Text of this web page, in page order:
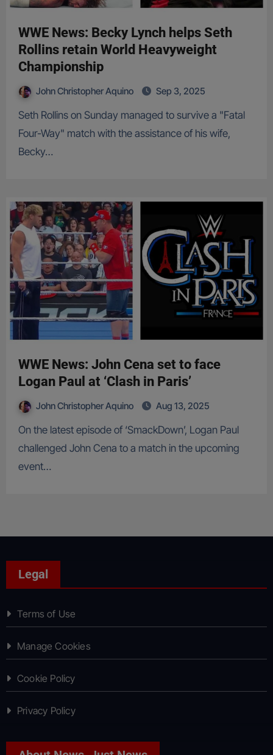
WWE News: Becky Lynch helps Seth
Rollins retain World Heavyweight
Championship
John Christopher Aquino Sep 3, 2025
Seth Rollins on Sunday managed to survive a "Fatal
Four-Way" match with the assistance of his wife,
Becky…
WWE News: John Cena set to face
Logan Paul at ‘Clash in Paris’
John Christopher Aquino Aug 13, 2025
On the latest episode of ‘SmackDown’, Logan Paul
challenged John Cena to a match in the upcoming
event…
Legal
Terms of Use
Manage Cookies
Cookie Policy
Privacy Policy